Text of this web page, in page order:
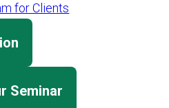
for Clients
Seminar